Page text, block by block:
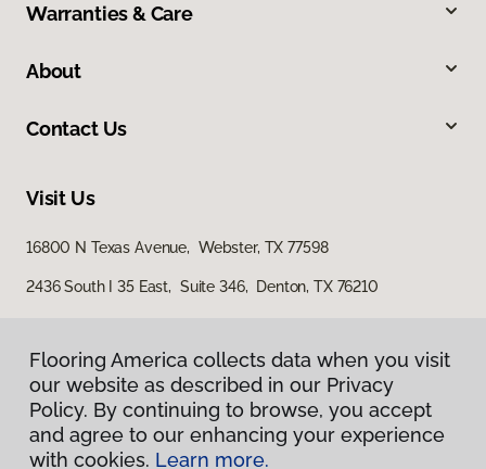
Warranties & Care
About
Contact Us
Visit Us
16800 N Texas Avenue, Webster, TX 77598
2436 South I 35 East, Suite 346, Denton, TX 76210
Privacy Policy
Flooring America collects data when you visit
our website as described in our Privacy
Policy. By continuing to browse, you accept
and agree to our enhancing your experience
with cookies. Learn more.